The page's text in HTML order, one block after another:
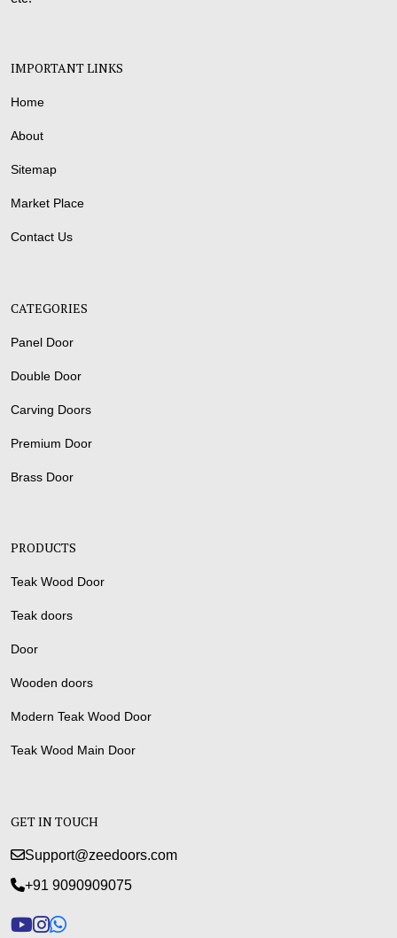
IMPORTANT LINKS
Home
About
Sitemap
Market Place
Contact Us
CATEGORIES
Panel Door
Double Door
Carving Doors
Premium Door
Brass Door
PRODUCTS
Teak Wood Door
Teak doors
Door
Wooden doors
Modern Teak Wood Door
Teak Wood Main Door
GET IN TOUCH
Support@zeedoors.com
+91 9090909075